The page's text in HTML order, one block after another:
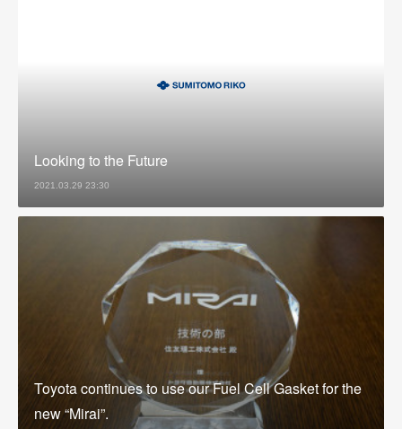
Looking to the Future
2021.03.29 23:30
Toyota continues to use our Fuel Cell Gasket for the
new “Mirai”.